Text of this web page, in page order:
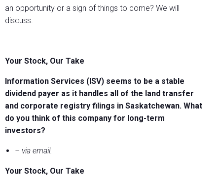
an opportunity or a sign of things to come? We will
discuss.
Your Stock, Our Take
Information Services (ISV) seems to be a stable
dividend payer as it handles all of the land transfer
and corporate registry filings in Saskatchewan. What
do you think of this company for long-term
investors?
– via email.
Your Stock, Our Take